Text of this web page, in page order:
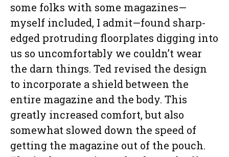
some folks with some magazines—
myself included, I admit—found sharp-
edged protruding floorplates digging into
us so uncomfortably we couldn’t wear
the darn things. Ted revised the design
to incorporate a shield between the
entire magazine and the body. This
greatly increased comfort, but also
somewhat slowed down the speed of
getting the magazine out of the pouch.